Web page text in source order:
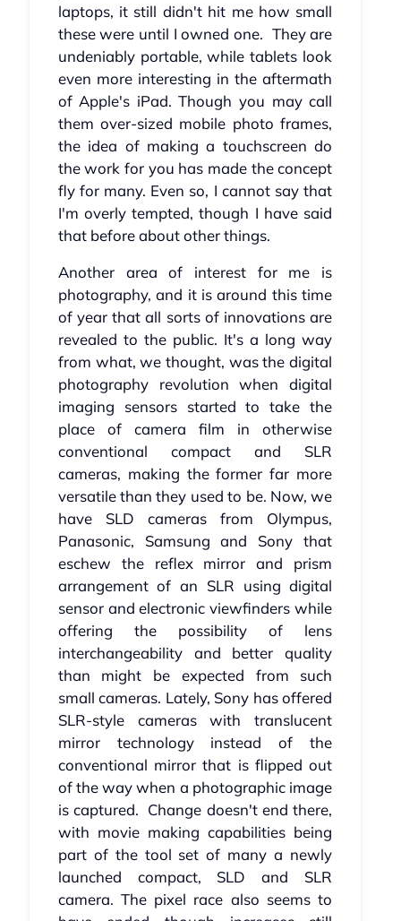
laptops, it still didn't hit me how small
these were until I owned one. They are
undeniably portable, while tablets look
even more interesting in the aftermath
of Apple's iPad. Though you may call
them over-sized mobile photo frames,
the idea of making a touchscreen do
the work for you has made the concept
fly for many. Even so, I cannot say that
I'm overly tempted, though I have said
that before about other things.
Another area of interest for me is
photography, and it is around this time
of year that all sorts of innovations are
revealed to the public. It's a long way
from what, we thought, was the digital
photography revolution when digital
imaging sensors started to take the
place of camera film in otherwise
conventional compact and SLR
cameras, making the former far more
versatile than they used to be. Now, we
have SLD cameras from Olympus,
Panasonic, Samsung and Sony that
eschew the reflex mirror and prism
arrangement of an SLR using digital
sensor and electronic viewfinders while
offering the possibility of lens
interchangeability and better quality
than might be expected from such
small cameras. Lately, Sony has offered
SLR-style cameras with translucent
mirror technology instead of the
conventional mirror that is flipped out
of the way when a photographic image
is captured. Change doesn't end there,
with movie making capabilities being
part of the tool set of many a newly
launched compact, SLD and SLR
camera. The pixel race also seems to